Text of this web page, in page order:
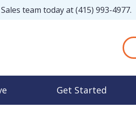
team today at(415) 993-4977.
Get Started